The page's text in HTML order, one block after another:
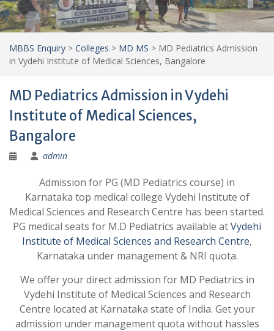
MBBS Enquiry > Colleges > MD MS > MD Pediatrics Admission
in Vydehi Institute of Medical Sciences, Bangalore
MD Pediatrics Admission in Vydehi
Institute of Medical Sciences,
Bangalore
admin
Admission for PG (MD Pediatrics course) in
Karnataka top medical college Vydehi Institute of
Medical Sciences and Research Centre has been started.
PG medical seats for M.D Pediatrics available atVydehi
Institute of Medical Sciences and Research Centre,
Karnataka under management & NRI quota.
We offer your direct admission for MD Pediatrics in
Vydehi Institute of Medical Sciences and Research
Centre located at Karnataka state of India. Get your
admission under management quota without hassles